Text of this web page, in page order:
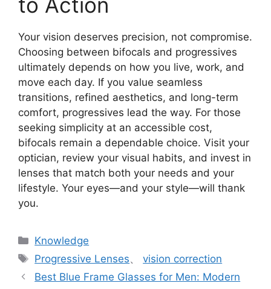
Your vision deserves precision, not compromise.
Choosing between bifocals and progressives
ultimately depends on how you live, work, and
move each day. If you value seamless
transitions, refined aesthetics, and long-term
comfort, progressives lead the way. For those
seeking simplicity at an accessible cost,
bifocals remain a dependable choice. Visit your
optician, review your visual habits, and invest in
lenses that match both your needs and your
lifestyle. Your eyes—and your style—will thank
you.
分
类
Knowledge
标
签
Progressive Lenses、vision correction
Best Blue Frame Glasses for Men: Modern